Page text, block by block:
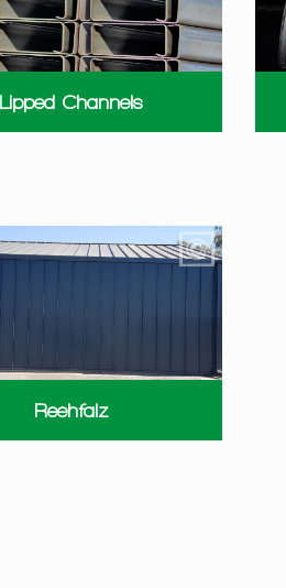
Lipped Channels
Reehfalz